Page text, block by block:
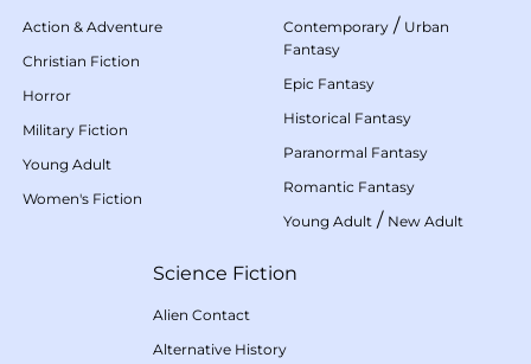
Action & Adventure
Christian Fiction
Horror
Military Fiction
Young Adult
Women's Fiction
Contemporary / Urban
Fantasy
Epic Fantasy
Historical Fantasy
Paranormal Fantasy
Romantic Fantasy
Young Adult / New Adult
Science Fiction
Alien Contact
Alternative History